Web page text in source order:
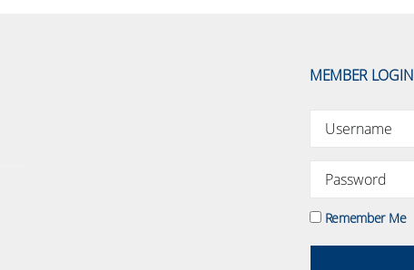
MEMBER LOGIN
Remember Me